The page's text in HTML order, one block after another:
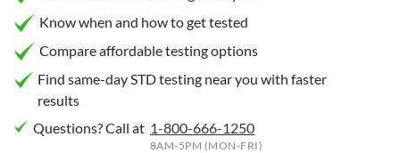
Know when and how to get tested
Compare affordable testing options
Find same-day STD testing near you with faster
results
Questions? Call at 1-800-666-1250
8AM-5PM (MON-FRI)
matters
to you
most?
Privacy
Online